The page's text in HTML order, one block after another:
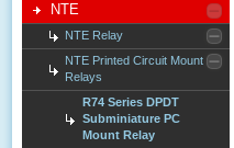
NTE
NTE Relay
NTE Printed Circuit Mount
Relays
R74 Series DPDT
Subminiature PC
Mount Relay